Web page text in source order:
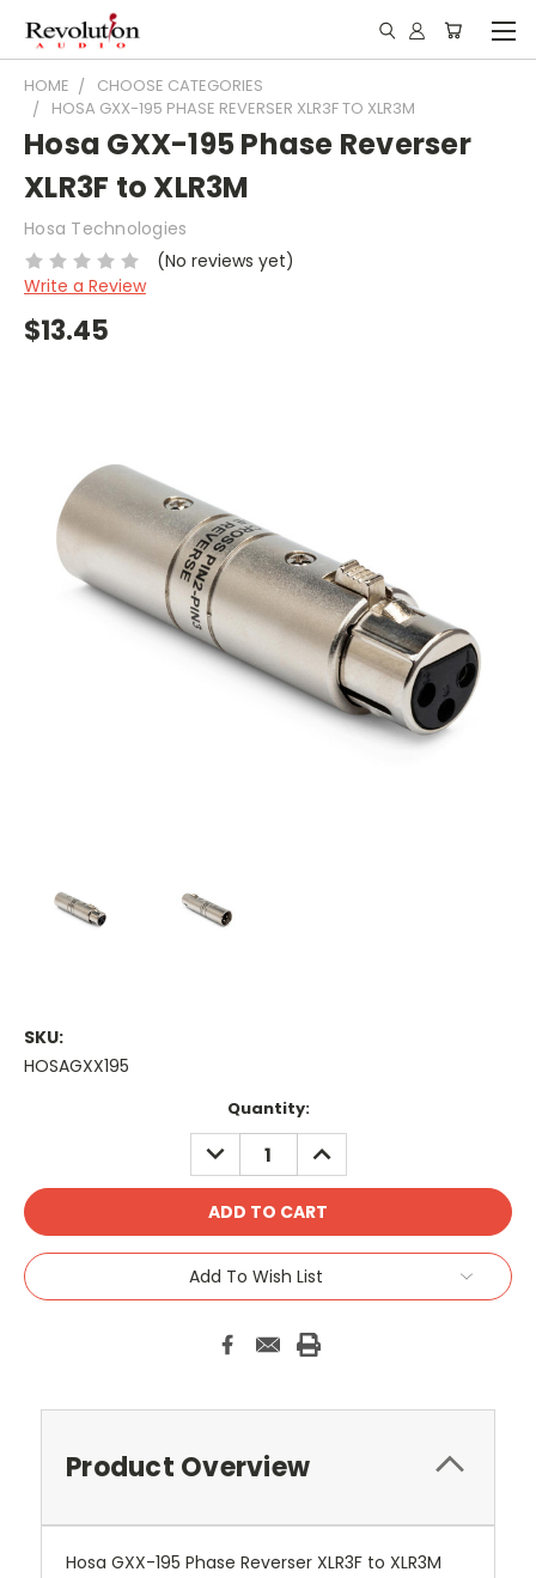
HOME
CHOOSE CATEGORIES
HOSA GXX-195 PHASE REVERSER XLR3F TO XLR3M
Hosa GXX-195 Phase Reverser
XLR3F to XLR3M
Hosa Technologies
(No reviews yet)
Write a Review
$13.45
SKU:
HOSAGXX195
Quantity:
DECREASE
QUANTITY:
INCREASE
QUANTITY:
Add To Wish List
Product Overview
Hosa GXX-195 Phase Reverser XLR3F to XLR3M